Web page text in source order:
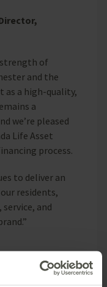
of
and the
as a high-quality,
a
we’re pleased
Life Asset
process.
to deliver an
residents,
and